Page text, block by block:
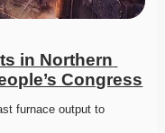
in Northern
Congress
furnace output to